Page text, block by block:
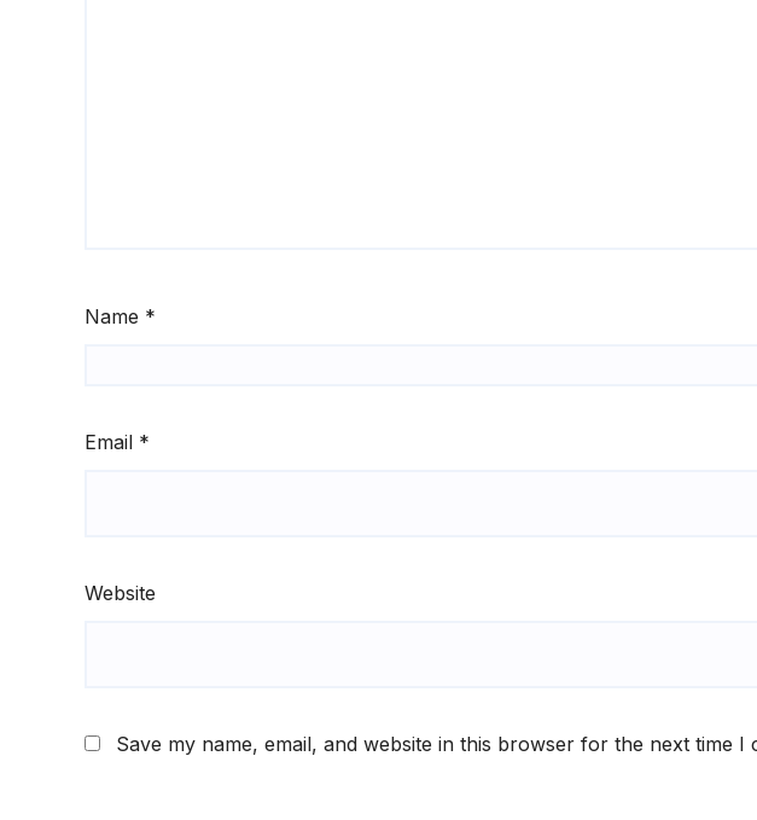
Name *
Email *
Website
Save my name, email, and website in this browser for the next time I